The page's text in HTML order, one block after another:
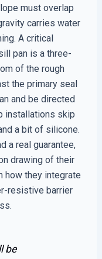
must overlap
carries water
A critical
pan is a three-
of the rough
the primary seal
and be directed
installations skip
a bit of silicone.
a real guarantee,
drawing of their
how they integrate
resistive barrier
be